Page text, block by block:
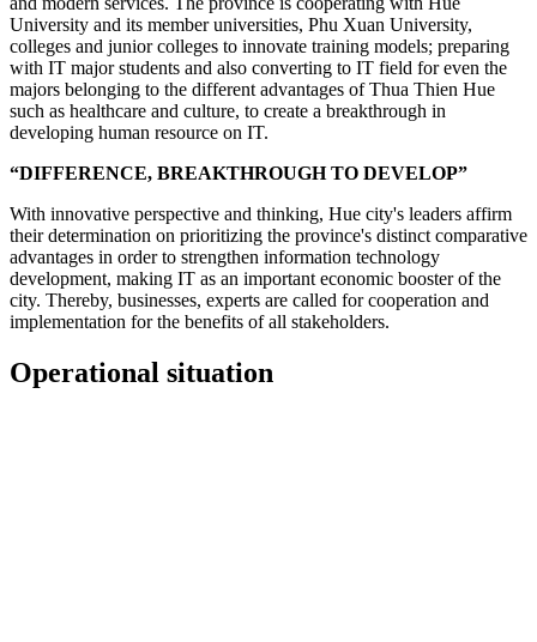
University and its member universities, Phu Xuan University,
colleges and junior colleges to innovate training models; preparing
with IT major students and also converting to IT field for even the
majors belonging to the different advantages of Thua Thien Hue
such as healthcare and culture, to create a breakthrough in
developing human resource on IT.
“DIFFERENCE, BREAKTHROUGH TO DEVELOP”
With innovative perspective and thinking, Hue city's leaders affirm
their determination on prioritizing the province's distinct comparative
advantages in order to strengthen information technology
development, making IT as an important economic booster of the
city. Thereby, businesses, experts are called for cooperation and
implementation for the benefits of all stakeholders.
Operational situation